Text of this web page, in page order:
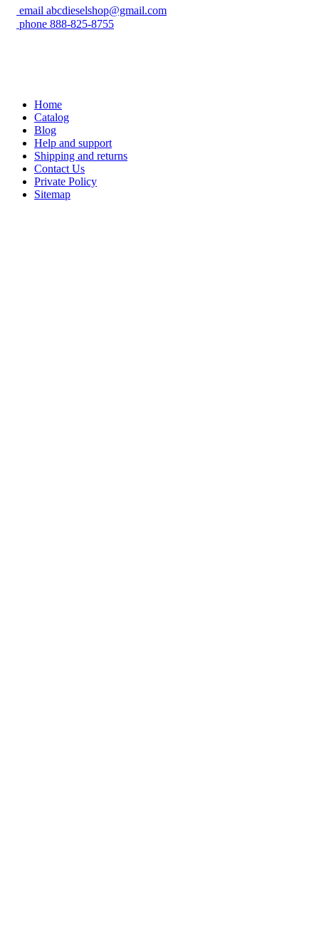
email abcdieselshop@gmail.com
phone 888-825-8755
Home
Catalog
Blog
Help and support
Shipping and returns
Contact Us
Private Policy
Sitemap